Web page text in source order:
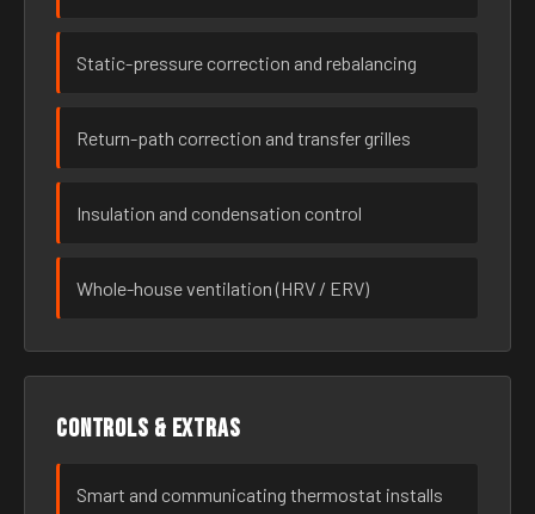
Static-pressure correction and rebalancing
Return-path correction and transfer grilles
Insulation and condensation control
Whole-house ventilation (HRV / ERV)
Controls & extras
Smart and communicating thermostat installs